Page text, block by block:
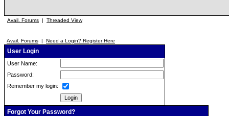
Avail. Forums | Threaded View
Avail. Forums | Need a Login? Register Here
User Login
User Name:
Password:
Remember my login:
Forgot Your Password?